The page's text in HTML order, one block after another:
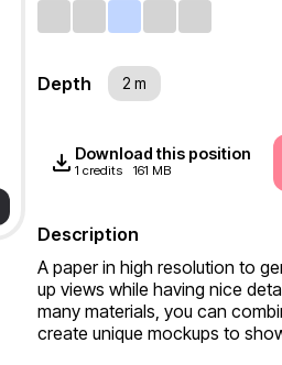
Depth 2 m
Download this position
1 credits 161 MB
Description
A paper in high resolution to
up views while having nice
many materials, you can
create unique mockups to